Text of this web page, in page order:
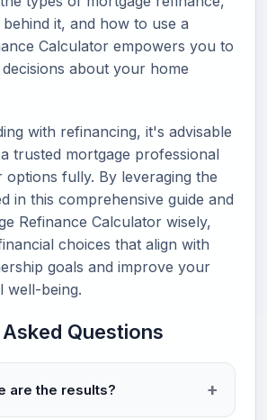
it, and how to use a
Calculator empowers you to
about your home
with refinancing, it's advisable
trusted mortgage professional
fully. By leveraging the
in this comprehensive guide and
Refinance Calculator wisely,
choices that align with
goals and improve your
well-being.
Questions
are the results?